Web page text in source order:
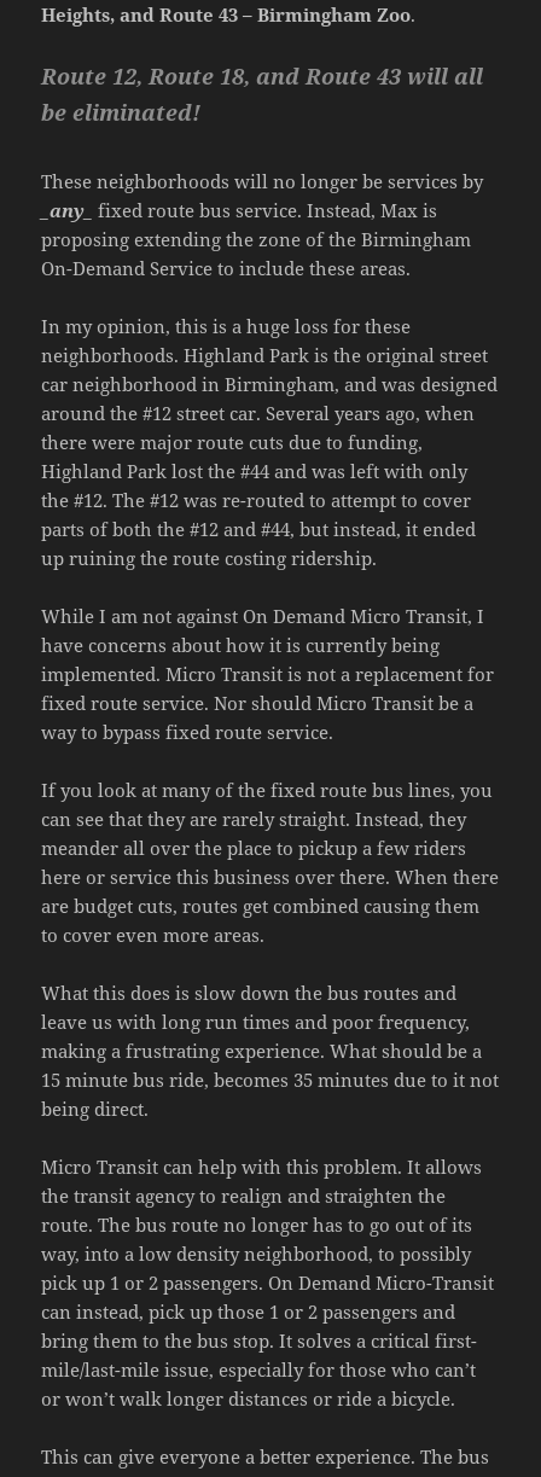
Heights, and Route 43 – Birmingham Zoo.
Route 12, Route 18, and Route 43 will all
be eliminated!
These neighborhoods will no longer be services by
_any_ fixed route bus service. Instead, Max is
proposing extending the zone of the Birmingham
On-Demand Service to include these areas.
In my opinion, this is a huge loss for these
neighborhoods. Highland Park is the original street
car neighborhood in Birmingham, and was designed
around the #12 street car. Several years ago, when
there were major route cuts due to funding,
Highland Park lost the #44 and was left with only
the #12. The #12 was re-routed to attempt to cover
parts of both the #12 and #44, but instead, it ended
up ruining the route costing ridership.
While I am not against On Demand Micro Transit, I
have concerns about how it is currently being
implemented. Micro Transit is not a replacement for
fixed route service. Nor should Micro Transit be a
way to bypass fixed route service.
If you look at many of the fixed route bus lines, you
can see that they are rarely straight. Instead, they
meander all over the place to pickup a few riders
here or service this business over there. When there
are budget cuts, routes get combined causing them
to cover even more areas.
What this does is slow down the bus routes and
leave us with long run times and poor frequency,
making a frustrating experience. What should be a
15 minute bus ride, becomes 35 minutes due to it not
being direct.
Micro Transit can help with this problem. It allows
the transit agency to realign and straighten the
route. The bus route no longer has to go out of its
way, into a low density neighborhood, to possibly
pick up 1 or 2 passengers. On Demand Micro-Transit
can instead, pick up those 1 or 2 passengers and
bring them to the bus stop. It solves a critical first-
mile/last-mile issue, especially for those who can’t
or won’t walk longer distances or ride a bicycle.
This can give everyone a better experience. The bus